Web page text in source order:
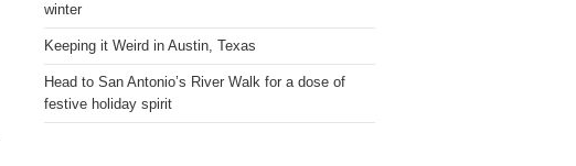
winter
Keeping it Weird in Austin, Texas
Head to San Antonio’s River Walk for a dose of
festive holiday spirit